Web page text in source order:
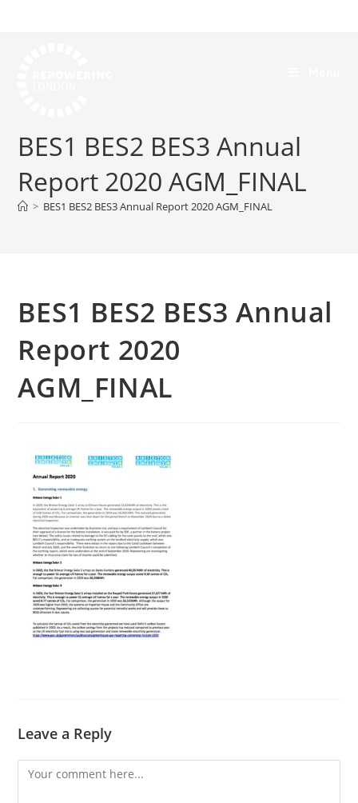
BES1 BES2 BES3 Annual
Report 2020 AGM_FINAL
> BES1 BES2 BES3 Annual Report 2020 AGM_FINAL
BES1 BES2 BES3 Annual
Report 2020
AGM_FINAL
Leave a Reply